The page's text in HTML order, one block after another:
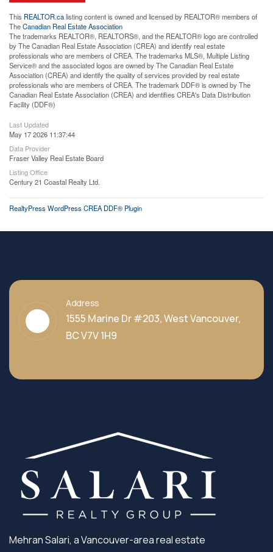
This REALTOR.calisting content is owned and licensed by REALTOR® members of
TheCanadian Real Estate Association
The trademarks REALTOR®, REALTORS®, and the REALTOR® logo are controlled
by The Canadian Real Estate Association (CREA) and identify real estate
professionals who are members of CREA. The trademarks MLS®, Multiple Listing
Service® and the associated logos are owned by The Canadian Real Estate
Association (CREA) and identify the quality of services provided by real estate
professionals who are members of CREA. The trademark DDF® is owned by The
Canadian Real Estate Association (CREA) and identifies CREA's Data Distribution
Facility (DDF®)
Last Updated
May 17 2026 11:37:44
Data Provider
Fraser Valley Real Estate Board
Listing Office
Century 21 Coastal Realty Ltd.
RealtyPress WordPress CREA DDF® Plugin
Address
1555 Marine Dr #203, West Vancouver,
BC V7V 1H9
Mehran Salari, a Vancouver-area real estate